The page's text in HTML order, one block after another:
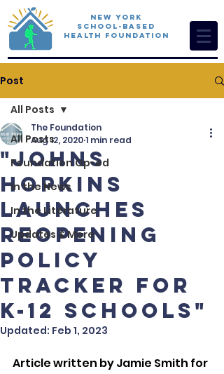
New York
School-Based
Health Foundation
Post
All Posts
Foundation Op-ed
In the News
In the Literature
Updates & More
All Posts
"Johns
Hopkins
launches
reopening
policy
tracker for
K-12 schools"
The Foundation
Aug 12, 20201 min read
Updated: Feb 1, 2023
Article written by Jamie Smith for